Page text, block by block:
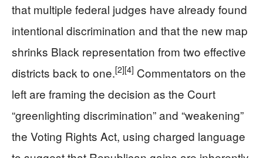
that multiple federal judges have already found
intentional discrimination and that the new map
shrinks Black representation from two effective
districts back to one.[2][4] Commentators on the
left are framing the decision as the Court
“greenlighting discrimination” and “weakening”
the Voting Rights Act, using charged language